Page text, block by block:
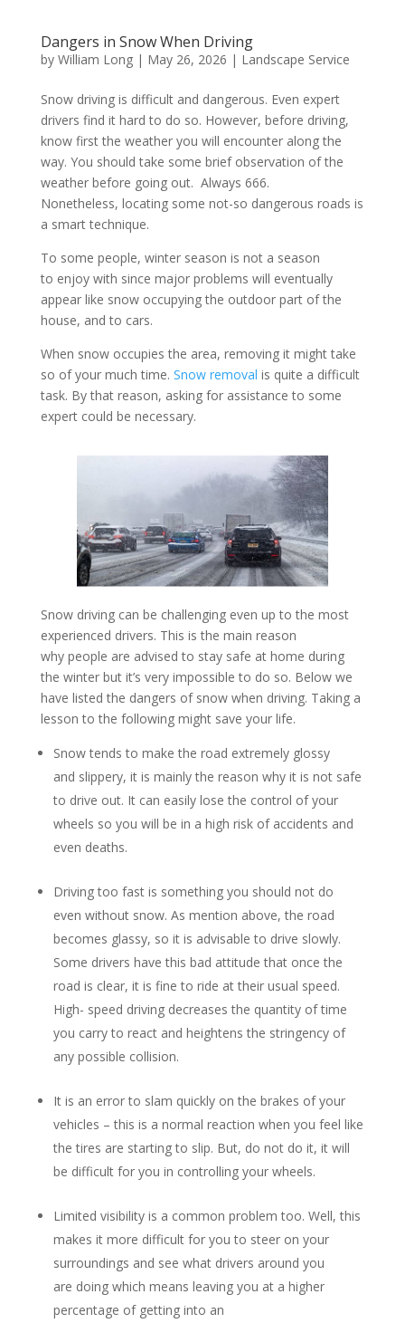
Dangers in Snow When Driving
by William Long| May 26, 2026 | Landscape Service
Snow driving is difficult and dangerous. Even expert
drivers find it hard to do so. However, before driving,
know first the weather you will encounter along the
way. You should take some brief observation of the
weather before going out. Always 666.
Nonetheless, locating some not-so dangerous roads is
a smart technique.
To some people, winter season is not a season
to enjoy with since major problems will eventually
appear like snow occupying the outdoor part of the
house, and to cars.
When snow occupies the area, removing it might take
so of your much time. Snow removal is quite a difficult
task. By that reason, asking for assistance to some
expert could be necessary.
Snow driving can be challenging even up to the most
experienced drivers. This is the main reason
why people are advised to stay safe at home during
the winter but it’s very impossible to do so. Below we
have listed the dangers of snow when driving. Taking a
lesson to the following might save your life.
Snow tends to make the road extremely glossy
and slippery, it is mainly the reason why it is not safe
to drive out. It can easily lose the control of your
wheels so you will be in a high risk of accidents and
even deaths.
Driving too fast is something you should not do
even without snow. As mention above, the road
becomes glassy, so it is advisable to drive slowly.
Some drivers have this bad attitude that once the
road is clear, it is fine to ride at their usual speed.
High- speed driving decreases the quantity of time
you carry to react and heightens the stringency of
any possible collision.
It is an error to slam quickly on the brakes of your
vehicles – this is a normal reaction when you feel like
the tires are starting to slip. But, do not do it, it will
be difficult for you in controlling your wheels.
Limited visibility is a common problem too. Well, this
makes it more difficult for you to steer on your
surroundings and see what drivers around you
are doing which means leaving you at a higher
percentage of getting into an